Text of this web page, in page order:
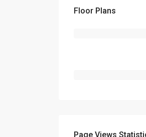
Floor Plans
Page Views